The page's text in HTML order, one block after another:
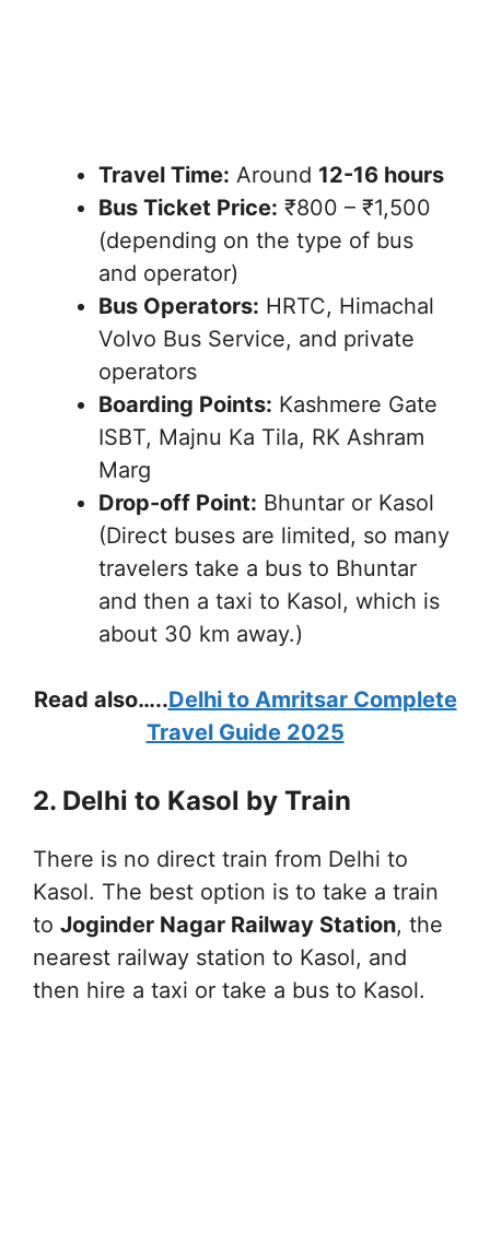
Travel Time: Around 12-16 hours
Bus Ticket Price: ₹800 – ₹1,500
(depending on the type of bus
and operator)
Bus Operators: HRTC, Himachal
Volvo Bus Service, and private
operators
Boarding Points: Kashmere Gate
ISBT, Majnu Ka Tila, RK Ashram
Marg
Drop-off Point: Bhuntar or Kasol
(Direct buses are limited, so many
travelers take a bus to Bhuntar
and then a taxi to Kasol, which is
about 30 km away.)
Read also…..Delhi to Amritsar Complete
Travel Guide 2025
2. Delhi to Kasol by Train
There is no direct train from Delhi to
Kasol. The best option is to take a train
to Joginder Nagar Railway Station, the
nearest railway station to Kasol, and
then hire a taxi or take a bus to Kasol.